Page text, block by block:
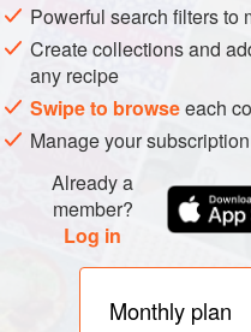
In a large stockpot, add
and bring to a boil. Add
for 5 minutes. Add the
shrimp and count 3
come to a boil when
immediately and serve.
Powerful search filters to
Create collections and
any recipe
Swipe to browseeach
Manage your
Already a
member?
Log in
Monthly plan